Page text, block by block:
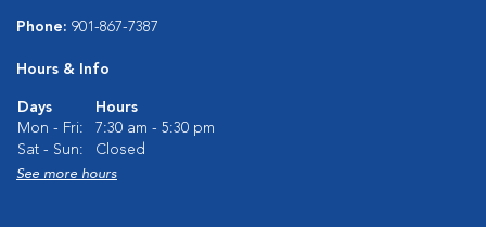
Phone: 901-867-7387
Hours & Info
Days
Hours
Mon - Fri:
7:30 am - 5:30 pm
Sat - Sun:
Closed
See more hours